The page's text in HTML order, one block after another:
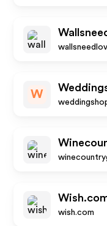
W
wish.com